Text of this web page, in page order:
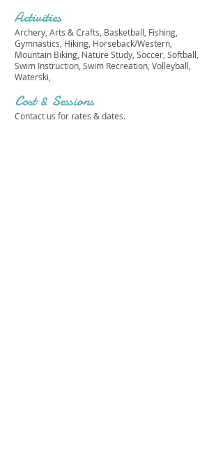
Activities
Archery, Arts & Crafts, Basketball, Fishing,
Gymnastics, Hiking, Horseback/Western,
Mountain Biking, Nature Study, Soccer, Softball,
Swim Instruction, Swim Recreation, Volleyball,
Waterski,
Cost & Sessions
Contact us for rates & dates.